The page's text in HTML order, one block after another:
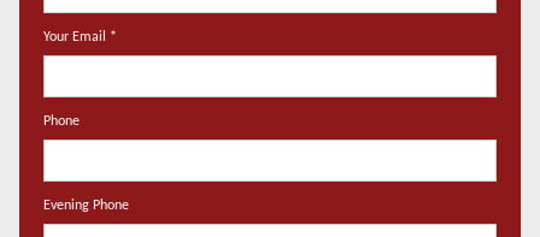
Your Email *
Phone
Evening Phone